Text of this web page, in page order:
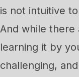
is not intuitive
And while there
learning it by
challenging,